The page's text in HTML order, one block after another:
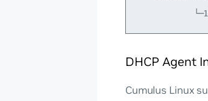
DHCP Agent
Cumulus Linux